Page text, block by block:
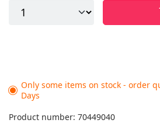
Only some items on stock - order
Days
Product number: 70449040